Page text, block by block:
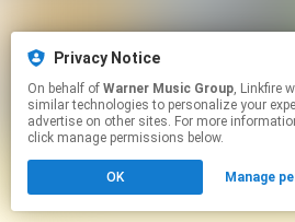
Privacy Notice
On behalf of Warner Music Group, Linkfire would like to use cookies and
similar technologies to personalize your
advertise on other sites. For more
click manage permissions below.
OK Manage